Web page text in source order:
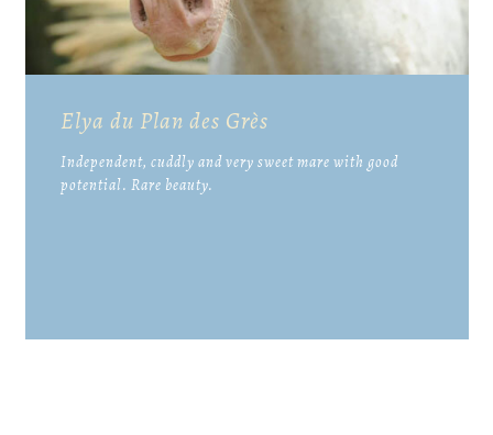
Elya du Plan des Grès
Independent, cuddly and very sweet mare with good
potential. Rare beauty.